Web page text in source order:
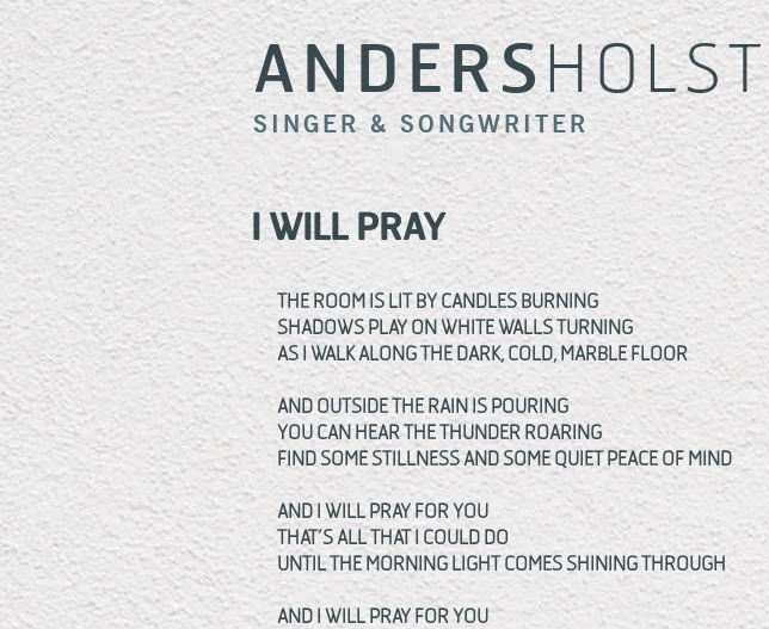
ANDERSHOLST
SINGER & SONGWRITER
I WILL PRAY
THE ROOM IS LIT BY CANDLES BURNING
SHADOWS PLAY ON WHITE WALLS TURNING
AS I WALK ALONG THE DARK, COLD, MARBLE FLOOR
AND OUTSIDE THE RAIN IS POURING
YOU CAN HEAR THE THUNDER ROARING
FIND SOME STILLNESS AND SOME QUIET PEACE OF MIND
AND I WILL PRAY FOR YOU
THAT’S ALL THAT I COULD DO
UNTIL THE MORNING LIGHT COMES SHINING THROUGH
AND I WILL PRAY FOR YOU